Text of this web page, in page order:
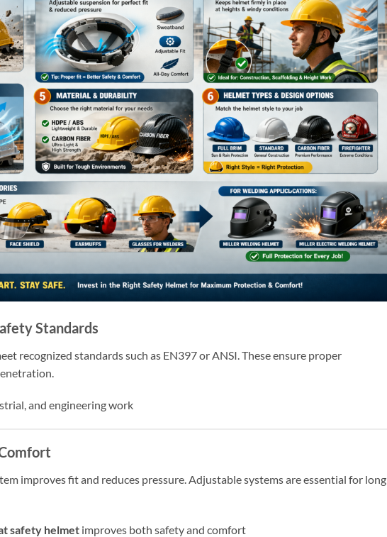
Standards
recognized standards such as EN397 or ANSI. These ensure proper
and engineering work
improves fit and reduces pressure. Adjustable systems are essential for long
safety helmet improves both safety and comfort